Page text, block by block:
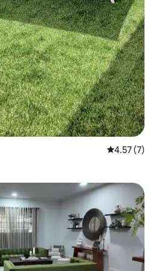
4.57 out of
4.57 (7)